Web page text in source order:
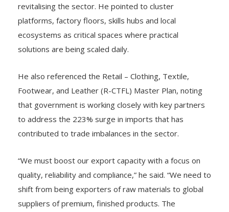
revitalising the sector. He pointed to cluster
platforms, factory floors, skills hubs and local
ecosystems as critical spaces where practical
solutions are being scaled daily.
He also referenced the Retail – Clothing, Textile,
Footwear, and Leather (R-CTFL) Master Plan, noting
that government is working closely with key partners
to address the 223% surge in imports that has
contributed to trade imbalances in the sector.
“We must boost our export capacity with a focus on
quality, reliability and compliance,” he said. “We need to
shift from being exporters of raw materials to global
suppliers of premium, finished products. The